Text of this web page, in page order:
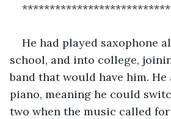
He had played saxophone
school, and into college,
band that would have him. He
piano, meaning he could
two when the music called